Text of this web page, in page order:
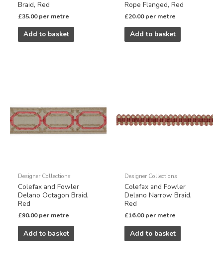
Braid, Red
£35.00 per metre
Add to basket
Rope Flanged, Red
£20.00 per metre
Add to basket
Designer Collections
Colefax and Fowler
Delano Octagon Braid,
Red
£90.00 per metre
Add to basket
Designer Collections
Colefax and Fowler
Delano Narrow Braid,
Red
£16.00 per metre
Add to basket